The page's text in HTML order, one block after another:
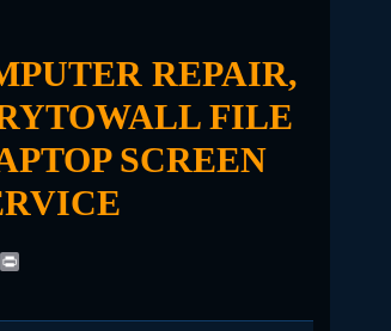
REPAIR,
FILE
SCREEN
E
n